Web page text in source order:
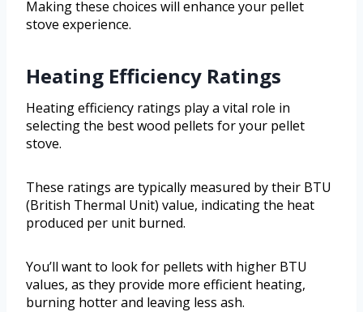
Making these choices will enhance your pellet
stove experience.
Heating Efficiency Ratings
Heating efficiency ratings play a vital role in
selecting the best wood pellets for your pellet
stove.
These ratings are typically measured by their BTU
(British Thermal Unit) value, indicating the heat
produced per unit burned.
You’ll want to look for pellets with higher BTU
values, as they provide more efficient heating,
burning hotter and leaving less ash.